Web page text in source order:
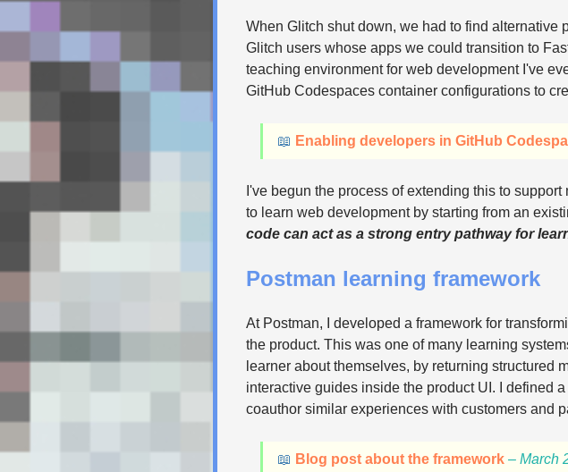
When Glitch shut down, we had to find alternative
Glitch users whose apps we could transition to
teaching environment for web development I've
GitHub Codespaces container configurations to
📖 Enabling developers in GitHub
I've begun the process of extending this to
to learn web development by starting from an
code can act as a strong entry pathway for
Postman learning framework
At Postman, I developed a framework for
the product. This was one of many learning
learner about themselves, by returning structured
interactive guides inside the product UI. I defined
coauthor similar experiences with customers and
📖 Blog post about the framework – March